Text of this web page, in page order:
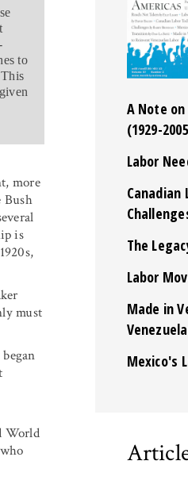
to
more
Bush
is
must
World
A Note
(1929-
Labor
Canadian
The
Labor
Made in
Mexico's